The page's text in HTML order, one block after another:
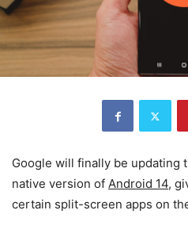
Google will finally be updating
native version of Android 14,
certain split-screen apps on